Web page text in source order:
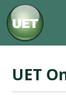
UET